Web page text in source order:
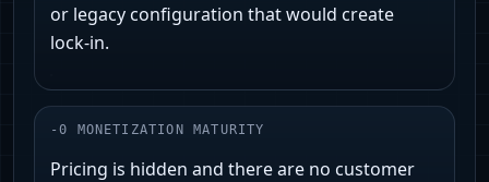
or legacy configuration that would create
lock‑in.
-0 MONETIZATION MATURITY
Pricing is hidden and there are no customer